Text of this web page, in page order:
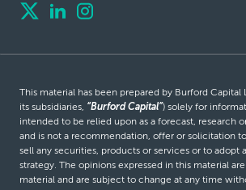
This material has been prepared by Burford
its subsidiaries, “Burford Capital”) solely for
intended to be relied upon as a forecast, research
and is not a recommendation, offer or solicitation
sell any securities, products or services or to adopt
strategy. The opinions expressed in this material
material and are subject to change at any time